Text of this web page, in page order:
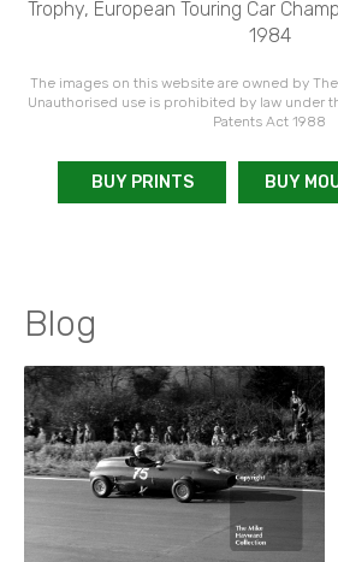
Trophy, European Touring Car
1984
The images on this website are owned by
Unauthorised use is prohibited by law under
Patents Act 1988
BUY PRINTS BUY
Blog